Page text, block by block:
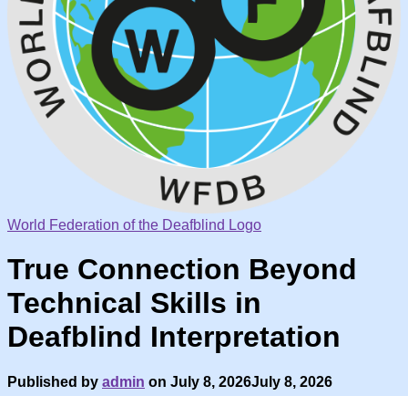
World Federation of the Deafblind Logo
True Connection Beyond
Technical Skills in
Deafblind Interpretation
Published by admin on July 8, 2026July 8, 2026